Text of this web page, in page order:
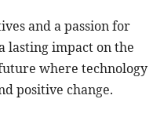
and a passion for
lasting impact on the
where technology
positive change.